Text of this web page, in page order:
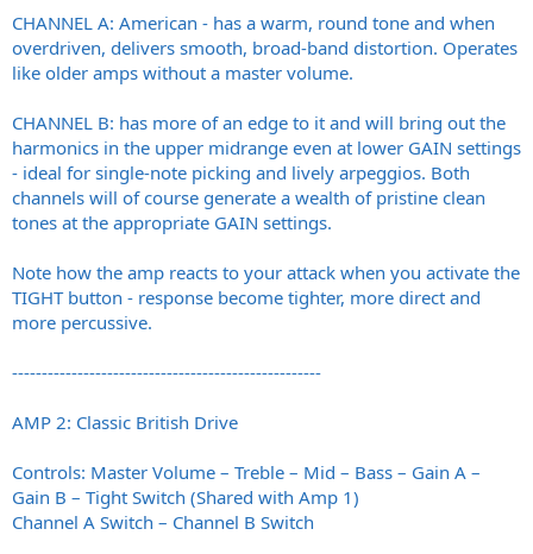
CHANNEL A: American - has a warm, round tone and when
overdriven, delivers smooth, broad-band distortion. Operates
like older amps without a master volume.
CHANNEL B: has more of an edge to it and will bring out the
harmonics in the upper midrange even at lower GAIN settings
- ideal for single-note picking and lively arpeggios. Both
channels will of course generate a wealth of pristine clean
tones at the appropriate GAIN settings.
Note how the amp reacts to your attack when you activate the
TIGHT button - response become tighter, more direct and
more percussive.
----------------------------------------------------
AMP 2: Classic British Drive
Controls: Master Volume – Treble – Mid – Bass – Gain A –
Gain B – Tight Switch (Shared with Amp 1)
Channel A Switch – Channel B Switch